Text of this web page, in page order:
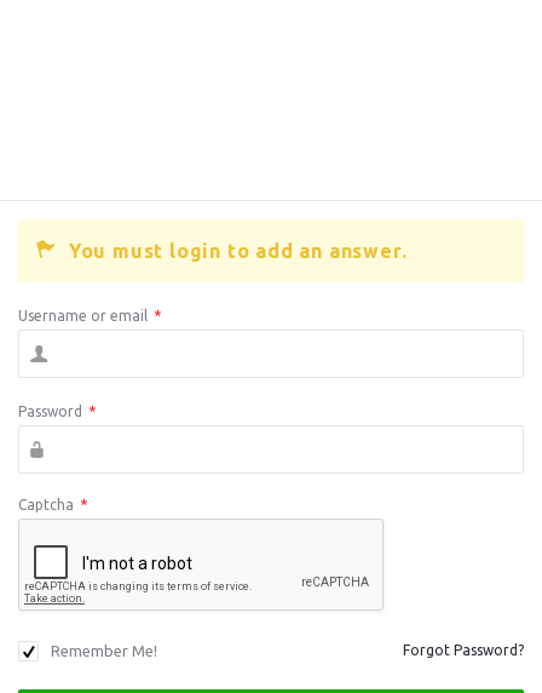
You must login to add an answer.
Username or email *
Password *
Captcha *
Remember Me! Forgot Password?